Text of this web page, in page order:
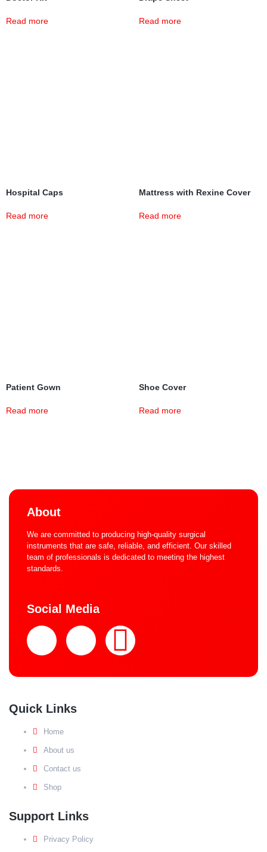
Read more Read more
Hospital Caps
Read more
Mattress with Rexine Cover
Read more
Patient Gown
Read more
Shoe Cover
Read more
About
We are committed to producing high-quality surgical
instruments that are safe, reliable, and efficient. Our skilled
team of professionals is dedicated to meeting the highest
standards.
Social Media
Quick Links
Home
About us
Contact us
Shop
Support Links
Privacy Policy